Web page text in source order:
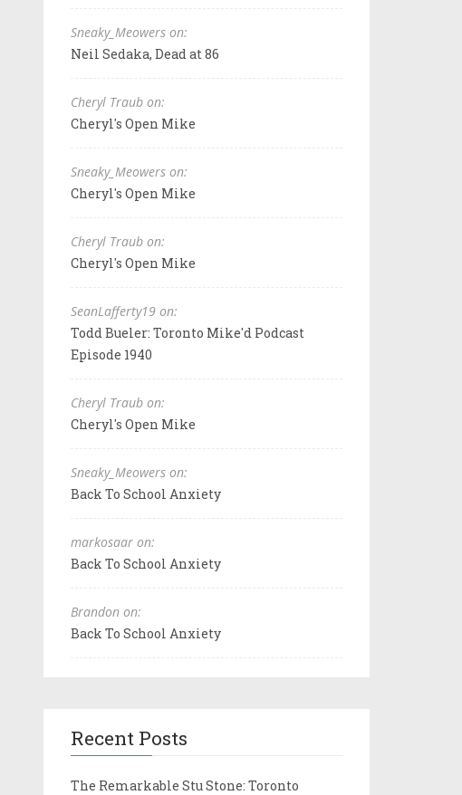
Sneaky_Meowers on:
Neil Sedaka, Dead at 86
Cheryl Traub on:
Cheryl's Open Mike
Sneaky_Meowers on:
Cheryl's Open Mike
Cheryl Traub on:
Cheryl's Open Mike
SeanLafferty19 on:
Todd Bueler: Toronto Mike'd Podcast
Episode 1940
Cheryl Traub on:
Cheryl's Open Mike
Sneaky_Meowers on:
Back To School Anxiety
markosaar on:
Back To School Anxiety
Brandon on:
Back To School Anxiety
Recent Posts
The Remarkable Stu Stone: Toronto